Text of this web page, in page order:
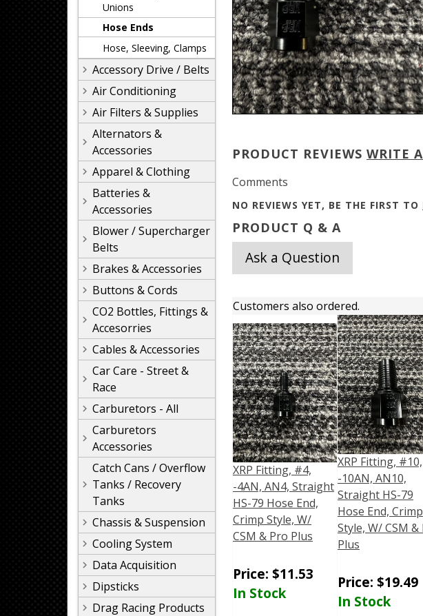
Unions
Hose Ends
Hose, Sleeving, Clamps
Accessory Drive / Belts
Air Conditioning
Air Filters & Supplies
Alternators &
Accessories
Apparel & Clothing
Batteries &
Accessories
Blower / Supercharger
Belts
Brakes & Accessories
Buttons & Cords
CO2 Bottles, Fittings &
Accesorries
Cables & Accessories
Car Care - Street &
Race
Carburetors - All
Carburetors
Accessories
Catch Cans / Overflow
Tanks / Recovery
Tanks
Chassis & Suspension
Cooling System
Data Acquisition
Dipsticks
Drag Racing Products
PRODUCT REVIEWS WRITE
Comments
NO REVIEWS YET, BE THE FIRST TO
PRODUCT Q & A
Ask a Question
Customers also ordered.
XRP Fitting, #4,
-4AN, AN4, Straight
HS-79 Hose End,
Crimp Style, W/
CSM & Pro Plus
Price: $11.53
In Stock
XRP Fitting, #10,
-10AN, AN10,
Straight HS-79
Hose End, Crimp
Style, W/ CSM &
Plus
Price: $19.49
In Stock